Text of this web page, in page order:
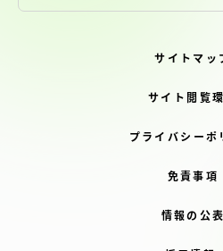
サイトマッ
サイト閲覧
プライバシーポ
免責事項
情報の公表